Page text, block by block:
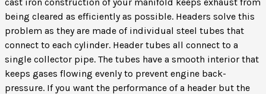
being cleared as efficiently as possible. Headers solve this
problem as they are made of individual steel tubes that
connect to each cylinder. Header tubes all connect to a
single collector pipe. The tubes have a smooth interior that
keeps gases flowing evenly to prevent engine back-
pressure. If you want the performance of a header but the